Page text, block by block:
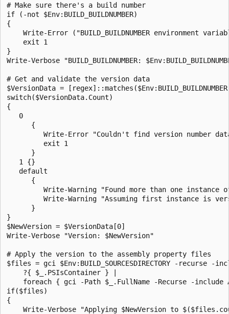
# Make sure there's a build number
if (-not $Env:BUILD_BUILDNUMBER)
{
Write-Error ("BUILD_BUILDNUMBER environment
    exit 1
}
Write-Verbose "BUILD_BUILDNUMBER:
# Get and validate the version data
$VersionData =
switch($VersionData.Count)
{
   0
      {
Write-Error "Couldn't find version number
         exit 1
      }
   1 {}
   default
      {
Write-Warning "Found more than one instance
Write-Warning "Assuming first instance is
      }
}
$NewVersion = $VersionData[0]
Write-Verbose "Version: $NewVersion"
# Apply the version to the assembly property files
$files = gci $Env:BUILD_SOURCESDIRECTORY -
    ?{ $_.PSIsContainer } |
foreach { gci -Path $_.FullName -Recurse -include
if($files)
{
Write-Verbose "Applying $NewVersion to